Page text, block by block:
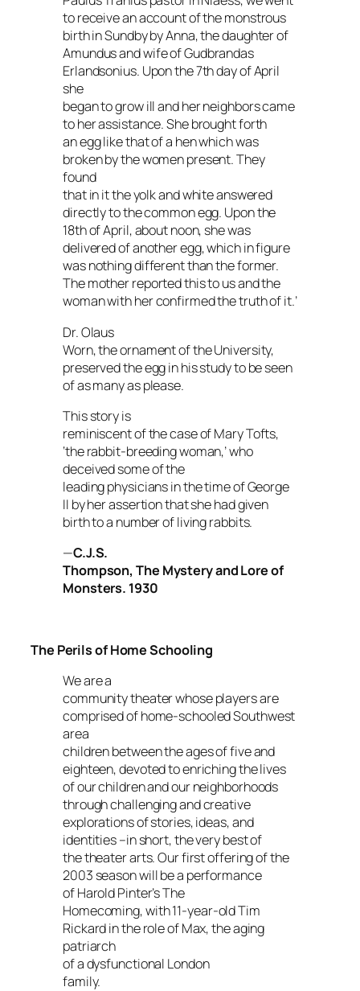
to receive an account of the monstrous
birth in Sundby by Anna, the daughter of
Amundus and wife of Gudbrandas
Erlandsonius. Upon the 7th day of April
she
began to grow ill and her neighbors came
to her assistance. She brought forth
an egg like that of a hen which was
broken by the women present. They
found
that in it the yolk and white answered
directly to the common egg. Upon the
18th of April, about noon, she was
delivered of another egg, which in figure
was nothing different than the former.
The mother reported this to us and the
woman with her confirmed the truth of it.’
Dr. Olaus
Worn, the ornament of the University,
preserved the egg in his study to be seen
of as many as please.
This story is
reminiscent of the case of Mary Tofts,
‘the rabbit-breeding woman,’ who
deceived some of the
leading physicians in the time of George
II by her assertion that she had given
birth to a number of living rabbits.
—C.J.S.
Thompson, The Mystery and Lore of
Monsters. 1930
The Perils of Home Schooling
We are a
community theater whose players are
comprised of home-schooled Southwest
area
children between the ages of five and
eighteen, devoted to enriching the lives
of our children and our neighborhoods
through challenging and creative
explorations of stories, ideas, and
identities –in short, the very best of
the theater arts. Our first offering of the
2003 season will be a performance
of Harold Pinter’sThe
Homecoming, with 11-year-old Tim
Rickard in the role of Max, the aging
patriarch
of a dysfunctional London
family.